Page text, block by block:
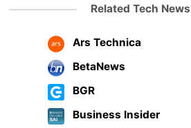
Related Tech
Ars Technica
BetaNews
BGR
Business Insider